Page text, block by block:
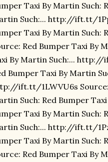
Taxi By Martin Such:
Such:... http://ift.tt/
Taxi By Martin
Red Bumper Taxi By
By Martin Such:... http://
Bumper Taxi By Martin
ift.tt/1LWVU6s Source:
Such: Red Bumper
Taxi By Martin Such:
Such:... http://ift.tt/
Taxi By Martin
Red Bumper Taxi By